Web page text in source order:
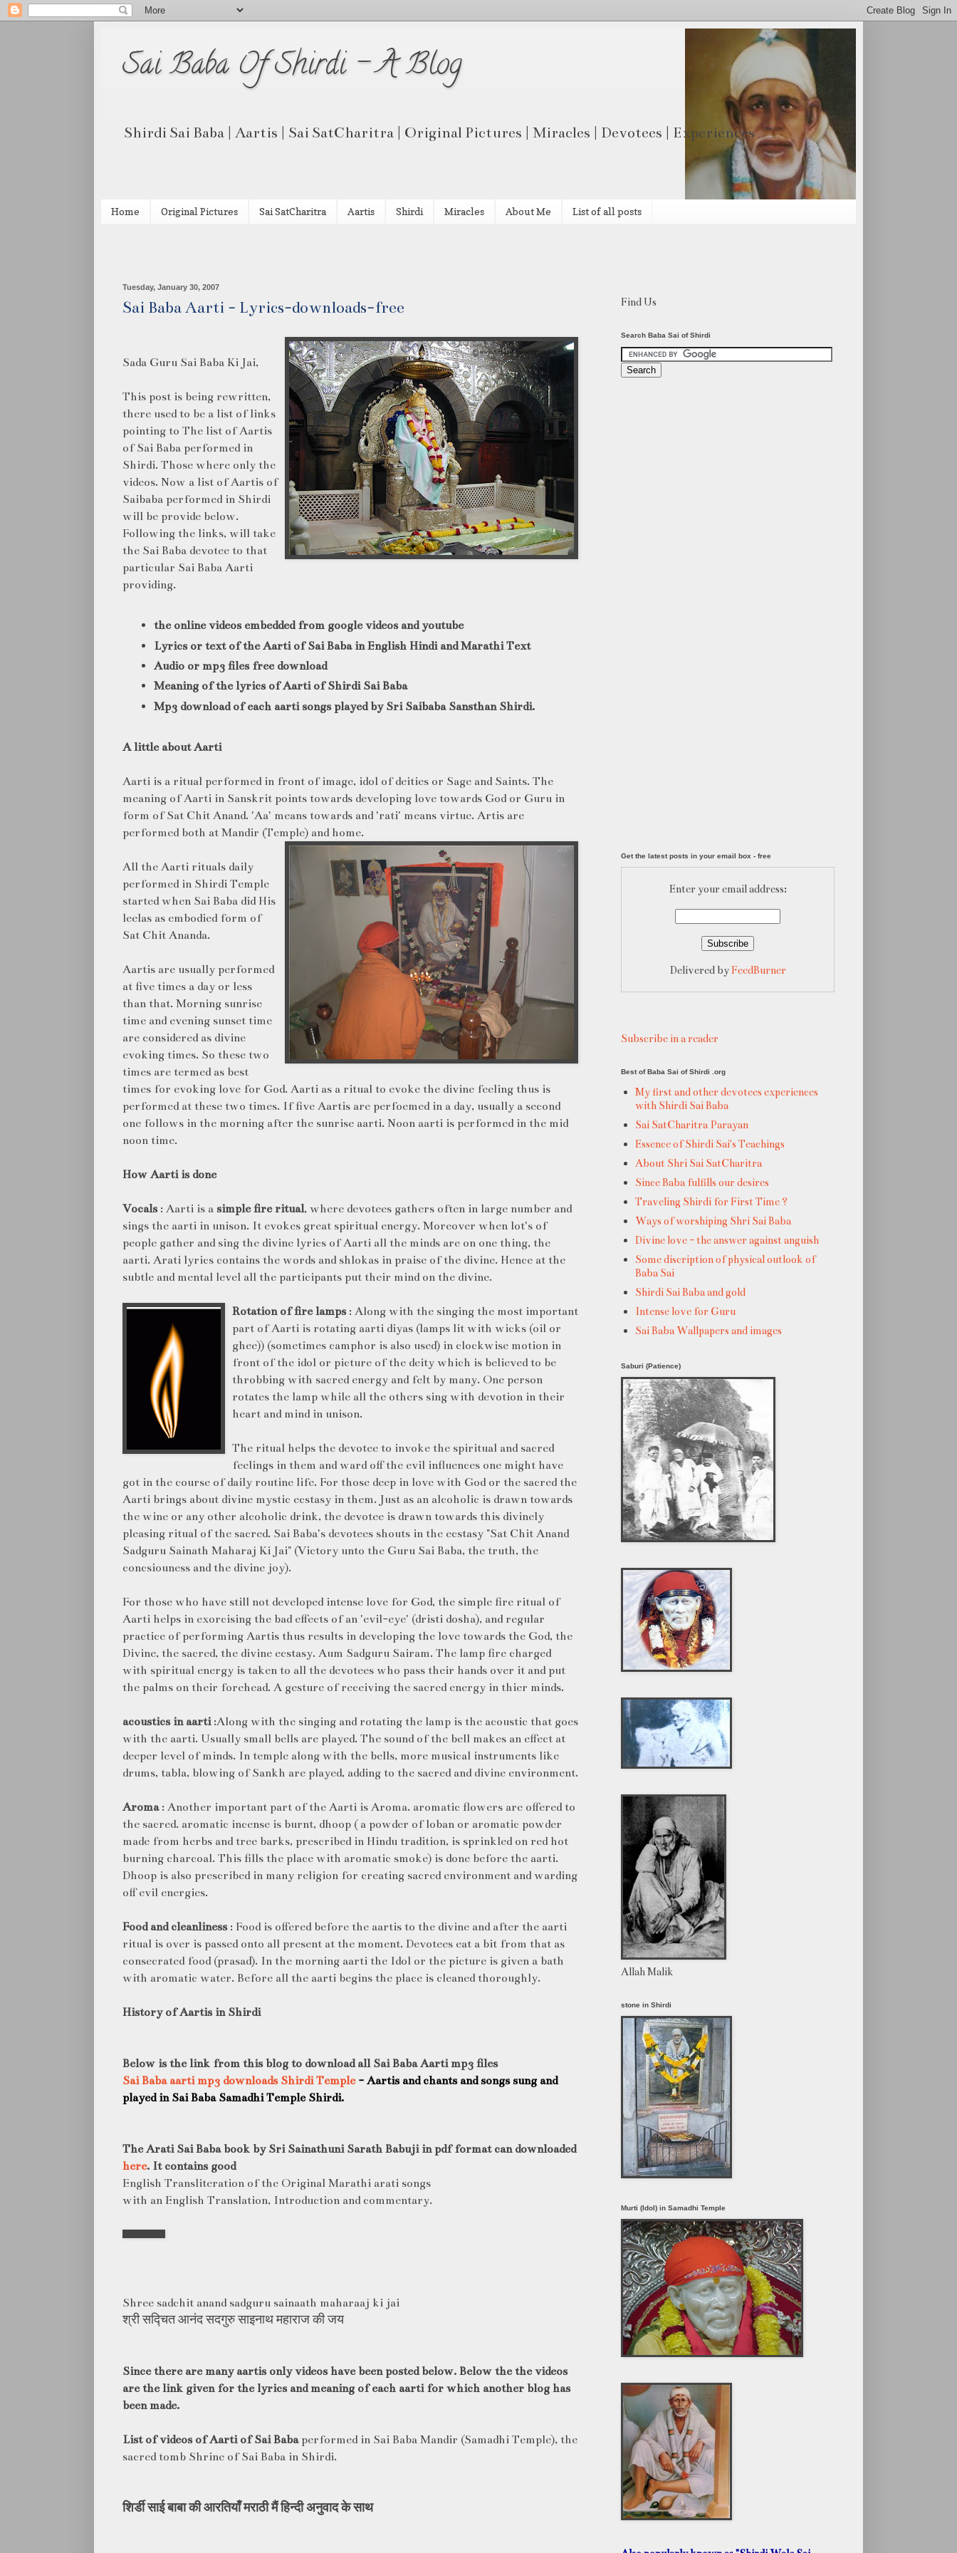
Sai Baba Of Shirdi - A Blog
Shirdi Sai Baba | Aartis | Sai SatCharitra | Original Pictures | Miracles | Devotees | Experiences
Home Original Pictures Sai SatCharitra Aartis Shirdi Miracles About Me List of all posts
Tuesday, January 30, 2007
Sai Baba Aarti - Lyrics-downloads-free
Sada Guru Sai Baba Ki Jai,
This post is being rewritten,
there used to be a list of links
pointing to The list of Aartis
of Sai Baba performed in
Shirdi. Those where only the
videos. Now a list of Aartis of
Saibaba performed in Shirdi
will be provide below.
Following the links, will take
the Sai Baba devotee to that
particular Sai Baba Aarti
providing.
the online videos embedded from google videos and youtube
Lyrics or text of the Aarti of Sai Baba in English Hindi and Marathi Text
Audio or mp3 files free download
Meaning of the lyrics of Aarti of Shirdi Sai Baba
Mp3 download of each aarti songs played by Sri Saibaba Sansthan Shirdi.
A little about Aarti
Aarti is a ritual performed in front of image, idol of deities or Sage and Saints. The
meaning of Aarti in Sanskrit points towards developing love towards God or Guru in
form of Sat Chit Anand. 'Aa' means towards and 'rati' means virtue. Artis are
performed both at Mandir (Temple) and home.
All the Aarti rituals daily
performed in Shirdi Temple
started when Sai Baba did His
leelas as embodied form of
Sat Chit Ananda.
Aartis are usually performed
at five times a day or less
than that. Morning sunrise
time and evening sunset time
are considered as divine
evoking times. So these two
times are termed as best
times for evoking love for God. Aarti as a ritual to evoke the divine feeling thus is
performed at these two times. If five Aartis are perfoemed in a day, usually a second
one follows in the morning after the sunrise aarti. Noon aarti is performed in the mid
noon time.
How Aarti is done
Vocals: Aarti is a simple fire ritual, where devotees gathers often in large number and
sings the aarti in unison. It evokes great spiritual energy. Moreover when lot's of
people gather and sing the divine lyrics of Aarti all the minds are on one thing, the
aarti. Arati lyrics contains the words and shlokas in praise of the divine. Hence at the
subtle and mental level all the participants put their mind on the divine.
Rotation of fire lamps: Along with the singing the most important
part of Aarti is rotating aarti diyas (lamps lit with wicks (oil or
ghee)) (sometimes camphor is also used) in clockwise motion in
front of the idol or picture of the deity which is believed to be
throbbing with sacred energy and felt by many. One person
rotates the lamp while all the others sing with devotion in their
heart and mind in unison.
The ritual helps the devotee to invoke the spiritual and sacred
feelings in them and ward off the evil influences one might have
got in the course of daily routine life. For those deep in love with God or the sacred the
Aarti brings about divine mystic ecstasy in them. Just as an alcoholic is drawn towards
the wine or any other alcoholic drink, the devotee is drawn towards this divinely
pleasing ritual of the sacred. Sai Baba's devotees shouts in the ecstasy "Sat Chit Anand
Sadguru Sainath Maharaj Ki Jai" (Victory unto the Guru Sai Baba, the truth, the
concsiouness and the divine joy).
For those who have still not developed intense love for God, the simple fire ritual of
Aarti helps in exorcising the bad effects of an 'evil-eye' (dristi dosha), and regular
practice of performing Aartis thus results in developing the love towards the God, the
Divine, the sacred, the divine ecstasy. Aum Sadguru Sairam. The lamp fire charged
with spiritual energy is taken to all the devotees who pass their hands over it and put
the palms on their forehead. A gesture of receiving the sacred energy in thier minds.
acoustics in aarti :Along with the singing and rotating the lamp is the acoustic that goes
with the aarti. Usually small bells are played. The sound of the bell makes an effect at
deeper level of minds. In temple along with the bells, more musical instruments like
drums, tabla, blowing of Sankh are played, adding to the sacred and divine environment.
Aroma: Another important part of the Aarti is Aroma. aromatic flowers are offered to
the sacred. aromatic incense is burnt, dhoop ( a powder of loban or aromatic powder
made from herbs and tree barks, prescribed in Hindu tradition, is sprinkled on red hot
burning charcoal. This fills the place with aromatic smoke) is done before the aarti.
Dhoop is also prescribed in many religion for creating sacred environment and warding
off evil energies.
Food and cleanliness: Food is offered before the aartis to the divine and after the aarti
ritual is over is passed onto all present at the moment. Devotees eat a bit from that as
consecrated food (prasad). In the morning aarti the Idol or the picture is given a bath
with aromatic water. Before all the aarti begins the place is cleaned thoroughly.
History of Aartis in Shirdi
Below is the link from this blog to download all Sai Baba Aarti mp3 files
Sai Baba aarti mp3 downloads Shirdi Temple- Aartis and chants and songs sung and
played in Sai Baba Samadhi Temple Shirdi.
The Arati Sai Baba book by Sri Sainathuni Sarath Babuji in pdf format can downloaded
here. It contains good
English Transliteration of the Original Marathi arati songs
with an English Translation, Introduction and commentary.
Shree sadchit anand sadguru sainaath maharaaj ki jai
श्री सद्चित आनंद सदगुरु साइनाथ महाराज की जय
Since there are many aartis only videos have been posted below. Below the the videos
are the link given for the lyrics and meaning of each aarti for which another blog has
been made.
List of videos of Aarti of Sai Babaperformed in Sai Baba Mandir (Samadhi Temple), the
sacred tomb Shrine of Sai Baba in Shirdi.
शिर्डी साई बाबा की आरतियाँ मराठी मैं हिन्दी अनुवाद के साथ
Find Us
Search Baba Sai of Shirdi
Get the latest posts in your email box - free
Enter your email address:
Delivered byFeedBurner
Subscribe in a reader
Best of Baba Sai of Shirdi .org
My first and other devotees experiences
with Shirdi Sai Baba
Sai SatCharitra Parayan
Essence of Shirdi Sai's Teachings
About Shri Sai SatCharitra
Since Baba fulfills our desires
Traveling Shirdi for First Time ?
Ways of worshiping Shri Sai Baba
Divine love - the answer against anguish
Some discription of physical outlook of
Baba Sai
Shirdi Sai Baba and gold
Intense love for Guru
Sai Baba Wallpapers and images
Saburi (Patience)
Allah Malik
stone in Shirdi
Murti (Idol) in Samadhi Temple